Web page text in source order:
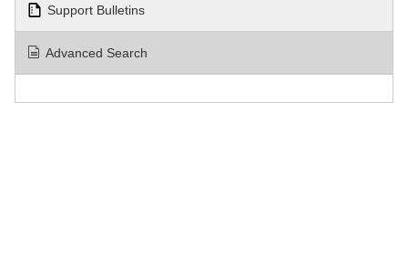
Support Bulletins
Advanced Search